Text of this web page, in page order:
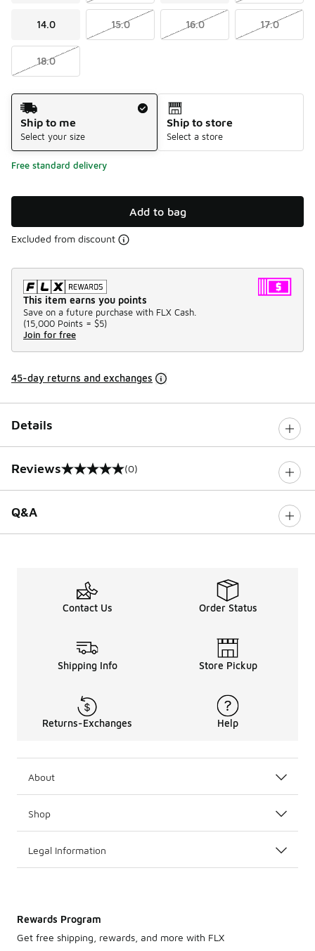
14.0 15.0 16.0 17.0
18.0
Shipping Method
Ship to me
Select your size
Ship to store
Select a store
Free standard delivery
Add to bag
Excluded from discount
This item earns you points
Save on a future purchase with FLX Cash.
(15,000 Points = $5)
Join for free
45-day returns and exchanges
Details
Reviews
0 out of 5 rating (0)
Q&A
Contact Us Order Status
Shipping Info Store Pickup
Returns-Exchanges Help
About
Shop
Legal Information
Rewards Program
Get free shipping, rewards, and more with FLX